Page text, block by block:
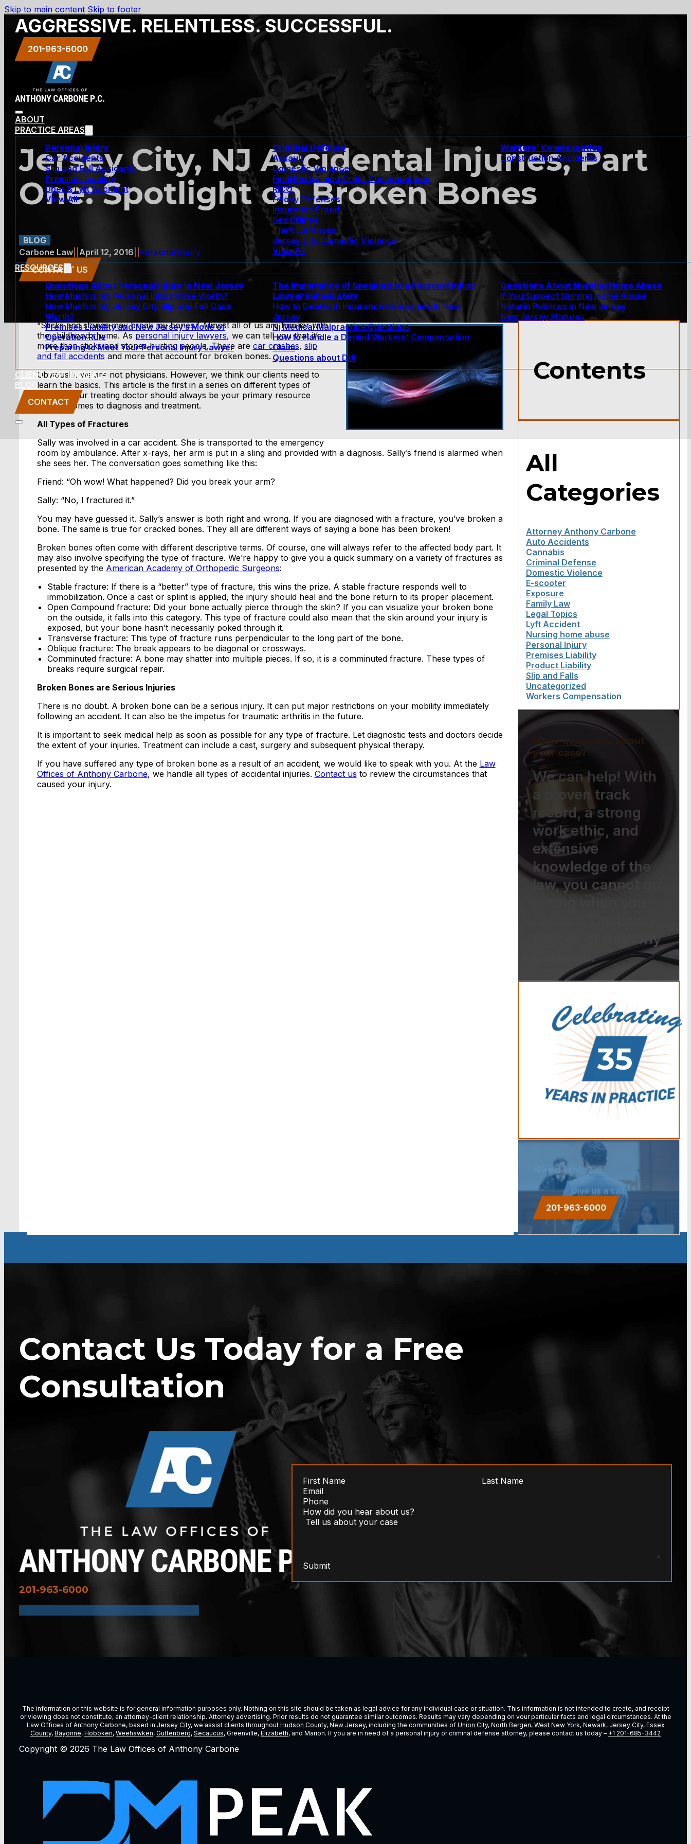
Skip to main content Skip to footer
AGGRESSIVE. RELENTLESS. SUCCESSFUL.
201-963-6000
ABOUT
PRACTICE AREAS
Personal Injury
Car Accidents
Slip and Fall Accidents
Premises Liability
Uber & Lyft Accident
View All
Criminal Defense
Assault
Domestic Violence
Final Restraining Order Consequences
RICO
Felony Defenses
Insurance Fraud
Sex Crimes
Theft Defenses
Jersey City Domestic Violence
View All
Workers’ Compensation
Construction Accidents
RESOURCES
Questions About Personal Injury In New Jersey
How Much is My Personal Injury Case Worth?
How Much is My Jersey City Slip and Fall Case
Worth?
Premises Liability and New Jersey’s Mode of
Operation Rule
Preparing to Meet Your Personal Injury Lawyer
The Importance of Speaking to a Personal Injury
Lawyer Immediately
How to Deal with Insurance Companies In New
Jersey
Nj Medical Malpractice Questions
How to Handle a Denied Workers’ Compensation
Claim
Questions about DUI
Questions About Nursing Home Abuse
If You Suspect Nursing Home Abuse
Notario Publicos in New Jersey
New Jersey Statutes
CLIENT TESTIMONIALS
BLOG
CONTACT
Jersey City, NJ Accidental Injuries, Part
One: Spotlight on Broken Bones
BLOG
Carbone Law|| April 12, 2016
Personal Injury
CONTACT US
“Sticks and stones may break my bones.” Almost all of us are familiar with
the childhood rhyme. As personal injury lawyers, we can tell you that it’s
more than sticks and stones hurting people. There are car crashes, slip
and fall accidents and more that account for broken bones.
Obviously, we are not physicians. However, we think our clients need to
learn the basics. This article is the first in a series on different types of
injuries. Your treating doctor should always be your primary resource
when it comes to diagnosis and treatment.
All Types of Fractures
Sally was involved in a car accident. She is transported to the emergency
room by ambulance. After x-rays, her arm is put in a sling and provided with a diagnosis. Sally’s friend is alarmed when
she sees her. The conversation goes something like this:
Friend: “Oh wow! What happened? Did you break your arm?
Sally: “No, I fractured it.”
You may have guessed it. Sally’s answer is both right and wrong. If you are diagnosed with a fracture, you’ve broken a
bone. The same is true for cracked bones. They all are different ways of saying a bone has been broken!
Broken bones often come with different descriptive terms. Of course, one will always refer to the affected body part. It
may also involve specifying the type of fracture. We’re happy to give you a quick summary on a variety of fractures as
presented by the American Academy of Orthopedic Surgeons:
Stable fracture: If there is a “better” type of fracture, this wins the prize. A stable fracture responds well to
immobilization. Once a cast or splint is applied, the injury should heal and the bone return to its proper placement.
Open Compound fracture: Did your bone actually pierce through the skin? If you can visualize your broken bone
on the outside, it falls into this category. This type of fracture could also mean that the skin around your injury is
exposed, but your bone hasn’t necessarily poked through it.
Transverse fracture: This type of fracture runs perpendicular to the long part of the bone.
Oblique fracture: The break appears to be diagonal or crossways.
Comminuted fracture: A bone may shatter into multiple pieces. If so, it is a comminuted fracture. These types of
breaks require surgical repair.
Broken Bones are Serious Injuries
There is no doubt. A broken bone can be a serious injury. It can put major restrictions on your mobility immediately
following an accident. It can also be the impetus for traumatic arthritis in the future.
It is important to seek medical help as soon as possible for any type of fracture. Let diagnostic tests and doctors decide
the extent of your injuries. Treatment can include a cast, surgery and subsequent physical therapy.
If you have suffered any type of broken bone as a result of an accident, we would like to speak with you. At the Law
Offices of Anthony Carbone, we handle all types of accidental injuries. Contact us to review the circumstances that
caused your injury.
Contents
All
Categories
Attorney Anthony Carbone
Auto Accidents
Cannabis
Criminal Defense
Domestic Violence
E-scooter
Exposure
Family Law
Legal Topics
Lyft Accident
Nursing home abuse
Personal Injury
Premises Liability
Product Liability
Slip and Falls
Uncategorized
Workers Compensation
Have questions about
your case?
We can help! With
a proven track
record, a strong
work ethic, and
extensive
knowledge of the
law, you cannot go
Offices of Anthony
Carbone.
Need Help?
Give us a call.
201-963-6000
Contact Us Today for a Free
Consultation
201-963-6000
Submit
The information on this website is for general information purposes only. Nothing on this site should be taken as legal advice for any individual case or situation. This information is not intended to create, and receipt
or viewing does not constitute, an attorney-client relationship. Attorney advertising. Prior results do not guarantee similar outcomes. Results may vary depending on vour particular facts and legal circumstances. At the
Law Offices of Anthony Carbone, based in Jersey City, we assist clients throughout Hudson County, New Jersey, including the communities of Union City, North Bergen, West New York, Newark, Jersey City, Essex
County, Bayonne, Hoboken, Weehawken, Guttenberg, Secaucus, Greenville, Elizabeth, and Marion. If you are in need of a personal injury or criminal defense attorney, please contact us today – +1 201-685-3442
Copyright © 2026 The Law Offices of Anthony Carbone